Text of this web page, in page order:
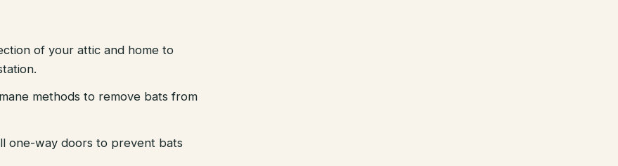
of your attic and home to
methods to remove bats from
one-way doors to prevent bats